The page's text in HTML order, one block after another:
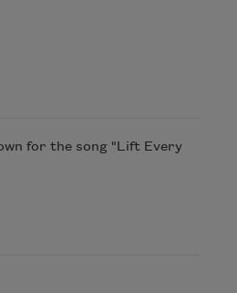
for the song "Lift Every